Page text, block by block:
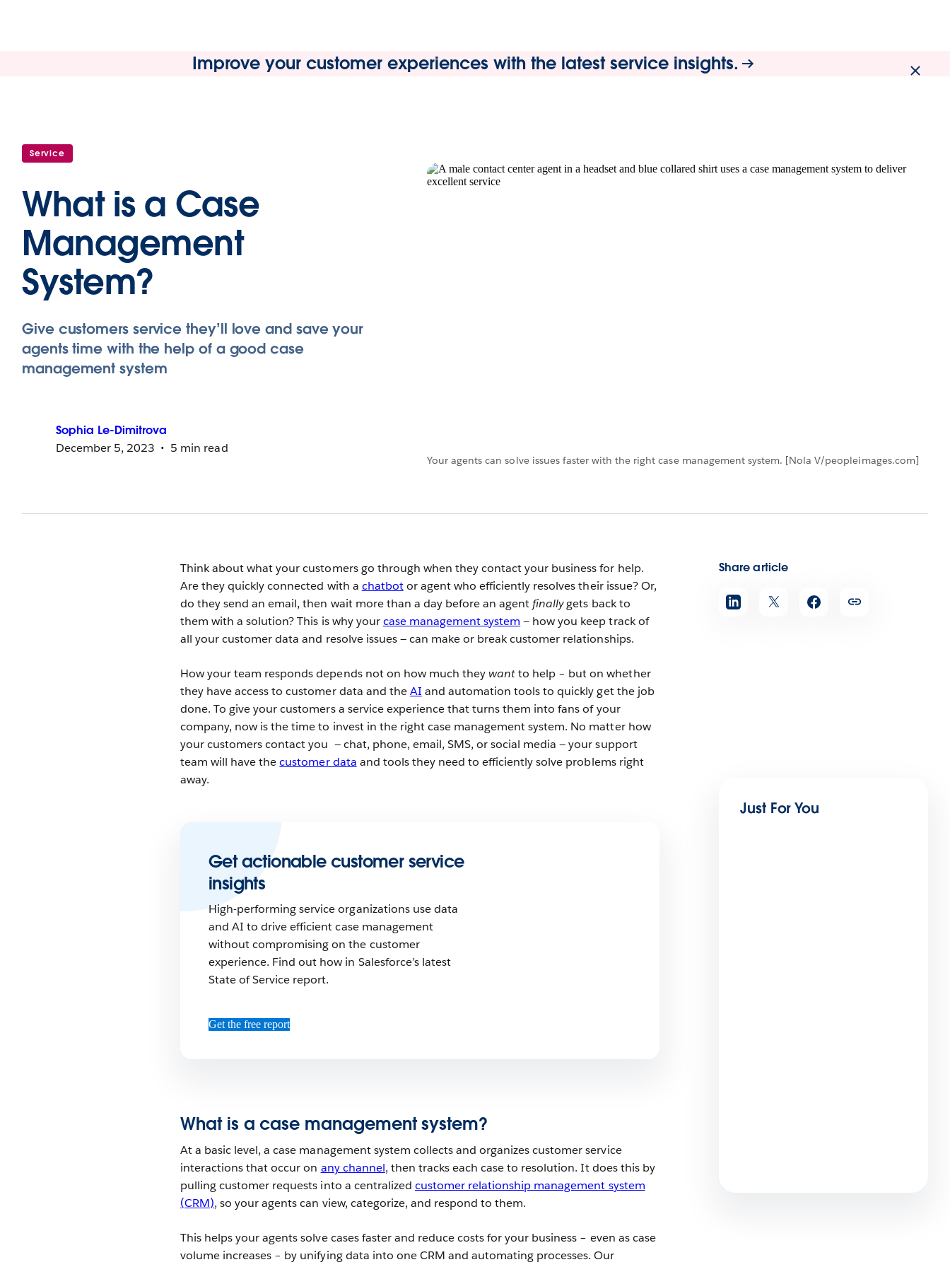
Improve your customer experiences with the latest service insights.
Service
What is a Case
Management
System?
Your agents can solve issues faster with the right case management system. [Nola V/peopleimages.com]
Give customers service they’ll love and save your
agents time with the help of a good case
management system
Sophia Le-Dimitrova
December 5, 2023
5 min read
Share article
Think about what your customers go through when they contact your business for help.
Are they quickly connected with a chatbotor agent who efficiently resolves their issue? Or,
do they send an email, then wait more than a day before an agent finallygets back to
them with a solution? This is why yourcase management system — how you keep track of
all your customer data and resolve issues — can make or break customer relationships.
How your team responds depends not on how much they wantto help – but on whether
they have access to customer data and theAI and automation tools to quickly get the job
done. To give your customers a service experience that turns them into fans of your
company, now is the time to invest in the right case management system. No matter how
your customers contact you — chat, phone, email, SMS, or social media — your support
team will have thecustomer data and tools they need to efficiently solve problems right
away.
Get actionable customer service
insights
High-performing service organizations use data
and AI to drive efficient case management
without compromising on the customer
experience. Find out how in Salesforce’s latest
State of Service report.
Get the free report
What is a case management system?
At a basic level, a case management system collects and organizes customer service
interactions that occur on any channel, then tracks each case to resolution. It does this by
pulling customer requests into a centralized customer relationship management system
(CRM), so your agents can view, categorize, and respond to them.
This helps your agents solve cases faster and reduce costs for your business – even as case
volume increases – by unifying data into one CRM and automating processes. Our
Just For You